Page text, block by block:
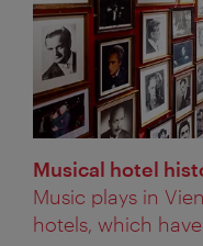
Musical hotel
Music plays in
hotels, which